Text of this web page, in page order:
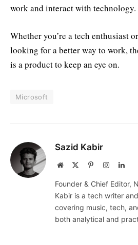
work and interact with technology.
Whether you’re a tech enthusiast
looking for a better way to work,
is a product to keep an eye on.
Microsoft
Sazid Kabir
Website PinterestInstagram
Founder & Chief Editor,
Kabir is a tech writer
covering music, tech,
both analytical and